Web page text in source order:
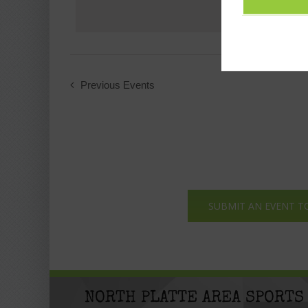
Previous Events
SUBMIT AN EVENT
NORTH PLATTE AREA SPORTS